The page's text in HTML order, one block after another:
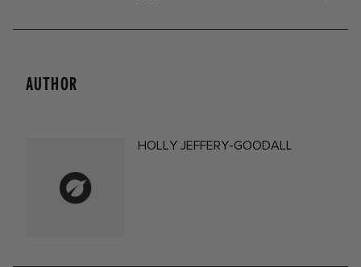
AUTHOR
HOLLY JEFFERY-GOODALL